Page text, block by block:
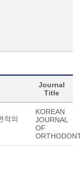
Journal
Title
적의
KOREAN
JOURNAL
OF